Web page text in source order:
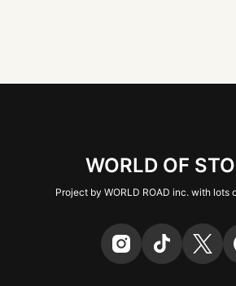
WORLD OF
Project by WORLD ROAD inc. with lots